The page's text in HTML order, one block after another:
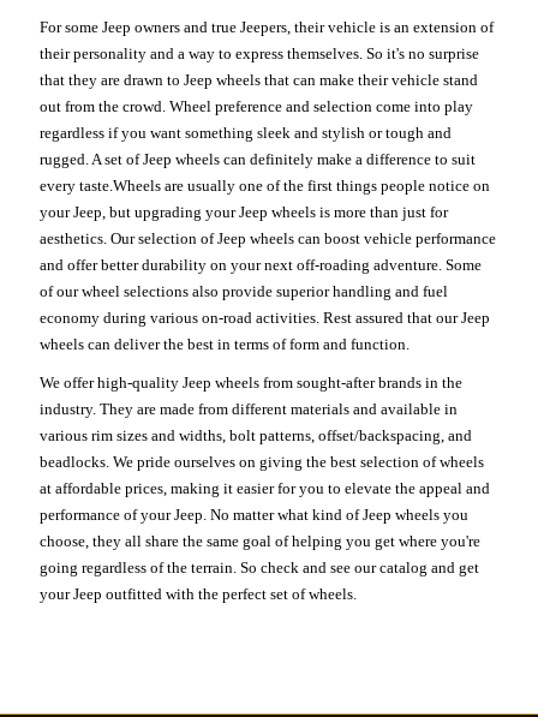
For some Jeep owners and true Jeepers, their vehicle is an extension of
their personality and a way to express themselves. So it's no surprise
that they are drawn to Jeep wheels that can make their vehicle stand
out from the crowd. Wheel preference and selection come into play
regardless if you want something sleek and stylish or tough and
rugged. A set of Jeep wheels can definitely make a difference to suit
every taste.Wheels are usually one of the first things people notice on
your Jeep, but upgrading your Jeep wheels is more than just for
aesthetics. Our selection of Jeep wheels can boost vehicle performance
and offer better durability on your next off-roading adventure. Some
of our wheel selections also provide superior handling and fuel
economy during various on-road activities. Rest assured that our Jeep
wheels can deliver the best in terms of form and function.
We offer high-quality Jeep wheels from sought-after brands in the
industry. They are made from different materials and available in
various rim sizes and widths, bolt patterns, offset/backspacing, and
beadlocks. We pride ourselves on giving the best selection of wheels
at affordable prices, making it easier for you to elevate the appeal and
performance of your Jeep. No matter what kind of Jeep wheels you
choose, they all share the same goal of helping you get where you're
going regardless of the terrain. So check and see our catalog and get
your Jeep outfitted with the perfect set of wheels.